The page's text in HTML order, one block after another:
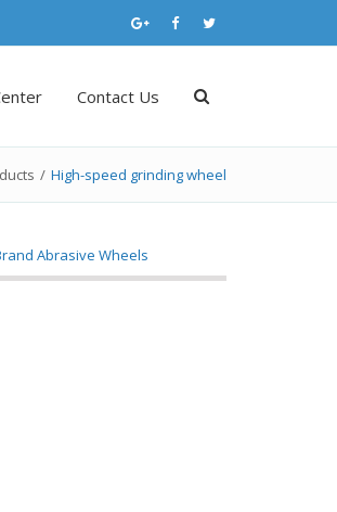
Contact Us
/ High-speed grinding wheel
Abrasive Wheels